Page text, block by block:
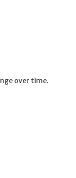
over time.